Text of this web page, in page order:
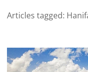
Articles tagged: